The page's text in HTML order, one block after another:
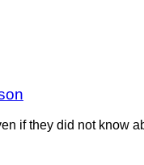
if they did not know